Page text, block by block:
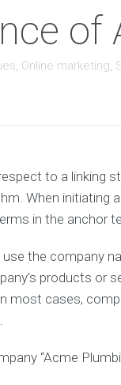
of
Online marketing
to a linking
When initiating
in the anchor
the company
products or
most cases,
“Acme